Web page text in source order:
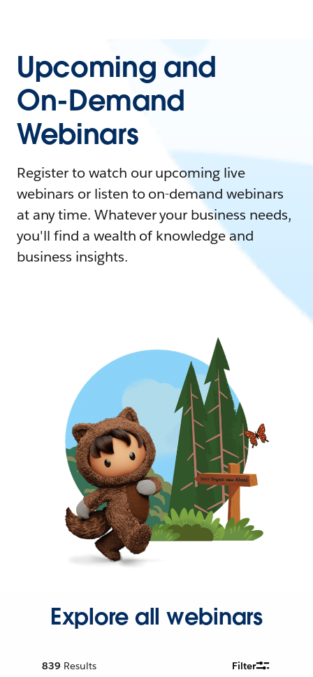
Upcoming and
On-Demand
Webinars
Register to watch our upcoming live
webinars or listen to on-demand webinars
at any time. Whatever your business needs,
you'll find a wealth of knowledge and
business insights.
Explore all webinars
839 Results Filter